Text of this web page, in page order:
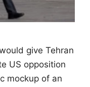
give Tehran
US opposition
mockup of an